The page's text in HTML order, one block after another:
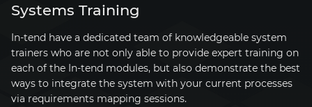
Systems Training
In-tend have a dedicated team of knowledgeable system
trainers who are not only able to provide expert training on
each of the In-tend modules, but also demonstrate the best
ways to integrate the system with your current processes
via requirements mapping sessions.